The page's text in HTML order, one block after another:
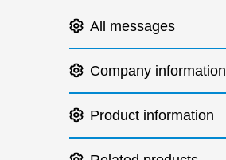
All messages
Company information
Product information